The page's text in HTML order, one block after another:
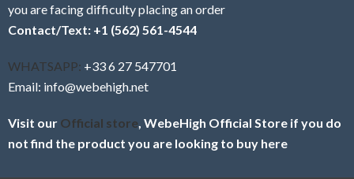
you are facing difficulty placing an order
Contact/Text: +1 (562) 561-4544
WHATSAPP: +33 6 27 547701
Email: info@webehigh.net
Visit our Official store , WebeHigh Official Store if you do
not find the product you are looking to buy here